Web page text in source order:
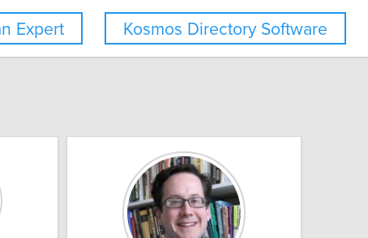
Kosmos Directory Software
Expert